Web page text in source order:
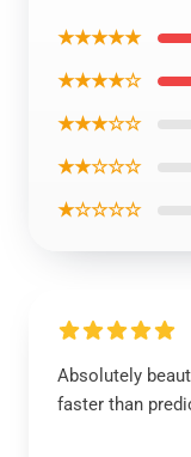
★★★★★
★★★★☆
★★★☆☆
★★☆☆☆
★☆☆☆☆
Absolutely
faster than